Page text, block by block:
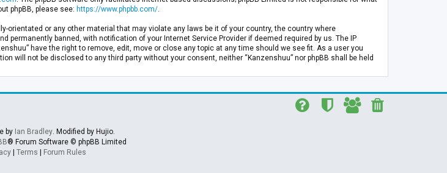
phpBB, please see: https://www.phpbb.com/
orientated or any other material that may violate any laws be it of your country, the country where
permanently banned, with notification of your Internet Service Provider if deemed required by us. The IP
have the right to remove, edit, move or close any topic at any time should we see fit. As a user you
will not be disclosed to any third party without your consent, neither “Kanzenshuu” nor phpBB shall be held
by Ian Bradley. Modified by Hujio.
® Forum Software © phpBB Limited
| Terms | Forum Rules